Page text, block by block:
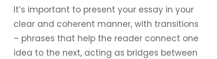
It’s important to present your essay in your
clear and coherent manner, with transitions
– phrases that help the reader connect one
idea to the next, acting as bridges between